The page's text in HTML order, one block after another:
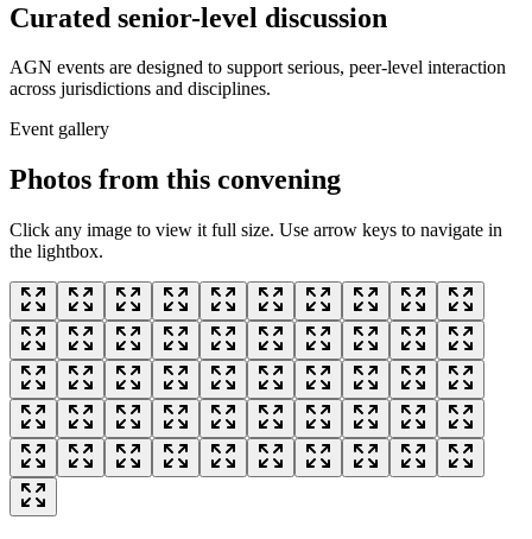
Curated senior-level discussion
AGN events are designed to support serious, peer-level interaction
across jurisdictions and disciplines.
Event gallery
Photos from this convening
Click any image to view it full size. Use arrow keys to navigate in
the lightbox.